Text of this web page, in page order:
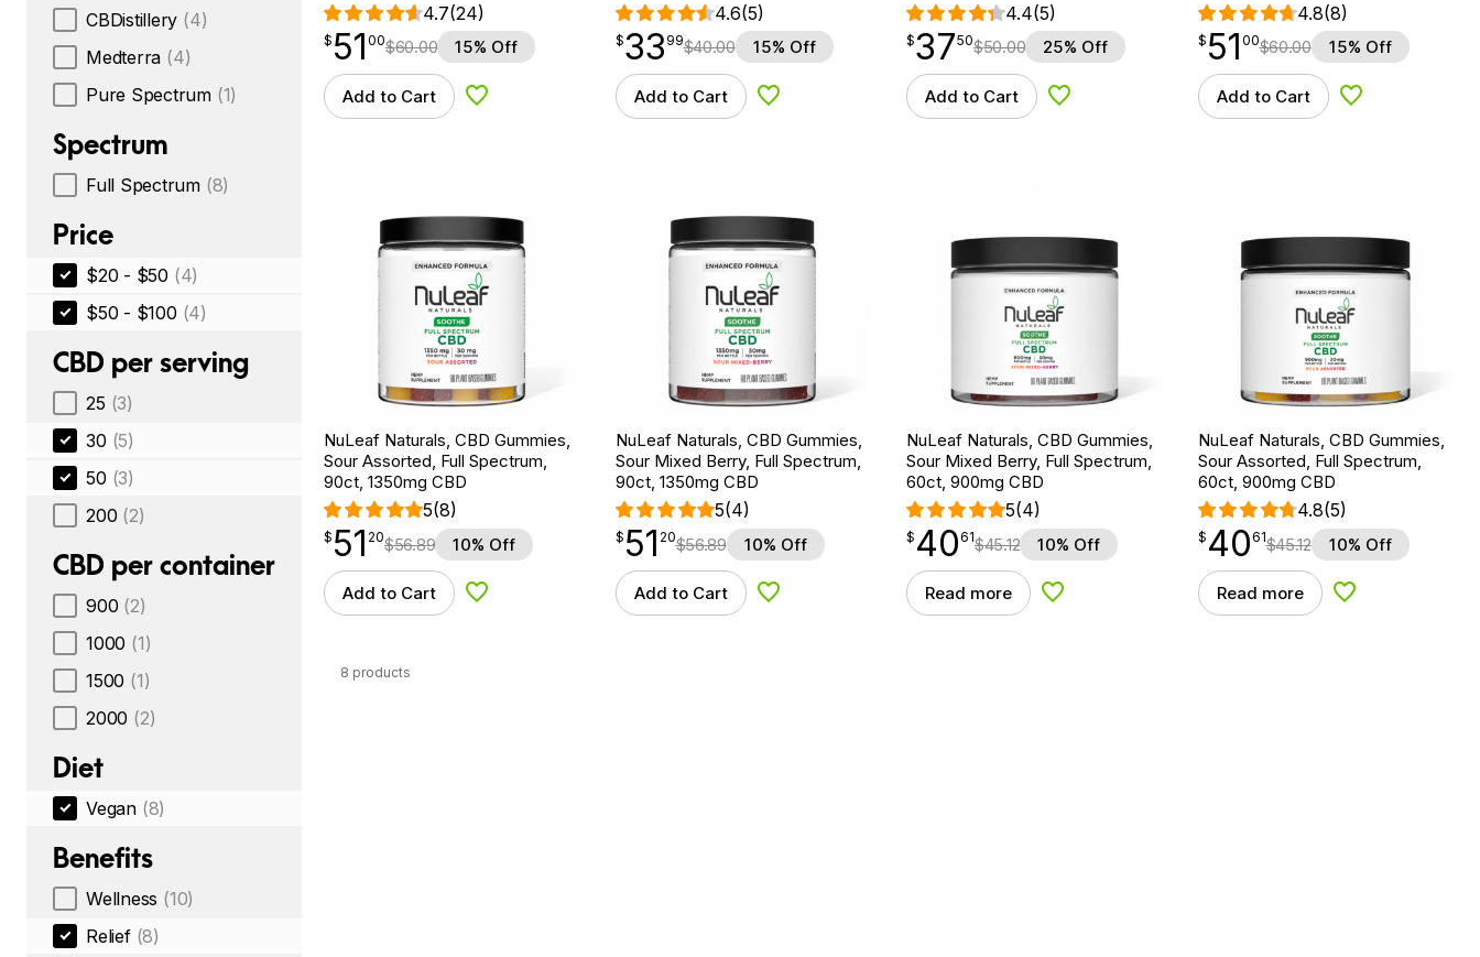
CBDistillery (4)
Medterra (4)
Pure Spectrum (1)
Spectrum
Full Spectrum (8)
Price
$20 - $50 (4)
$50 - $100 (4)
CBD per serving
25 (3)
30 (5)
50 (3)
200 (2)
CBD per container
900 (2)
1000 (1)
1500 (1)
2000 (2)
Diet
Vegan (8)
Benefits
Wellness (10)
Relief (8)
4.7(24)
$51.00
$ 51
point 00$60.00 15% Off
Add to Cart Add to Wishlist
4.6(5)
$33.99
$33
point 99$40.00 15% Off
Add to Cart Add to Wishlist
4.4(5)
$37.50
$37
point 50$50.00 25% Off
Add to Cart Add to Wishlist
4.8(8)
$51.00
$ 51
point 00$60.00 15% Off
Add to Cart Add to Wishlist
NuLeaf Naturals, CBD Gummies,
Sour Assorted, Full Spectrum,
90ct, 1350mg CBD
5(8)
$51.20
$ 51
point 20$56.89 10% Off
Add to Cart Add to Wishlist
NuLeaf Naturals, CBD Gummies,
Sour Mixed Berry, Full Spectrum,
90ct, 1350mg CBD
5(4)
$51.20
$ 51
point 20$56.89 10% Off
Add to Cart Add to Wishlist
NuLeaf Naturals, CBD Gummies,
Sour Mixed Berry, Full Spectrum,
60ct, 900mg CBD
5(4)
$ 40.61
$ 40
point 61$45.12 10% Off
Read more Add to Wishlist
NuLeaf Naturals, CBD Gummies,
Sour Assorted, Full Spectrum,
60ct, 900mg CBD
4.8(5)
$ 40.61
$ 40
point 61$45.12 10% Off
Read more Add to Wishlist
8 products